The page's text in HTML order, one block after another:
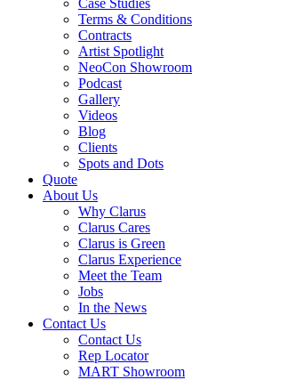
Case Studies
Terms & Conditions
Contracts
Artist Spotlight
NeoCon Showroom
Podcast
Gallery
Videos
Blog
Clients
Spots and Dots
Quote
About Us
Why Clarus
Clarus Cares
Clarus is Green
Clarus Experience
Meet the Team
Jobs
In the News
Contact Us
Contact Us
Rep Locator
MART Showroom